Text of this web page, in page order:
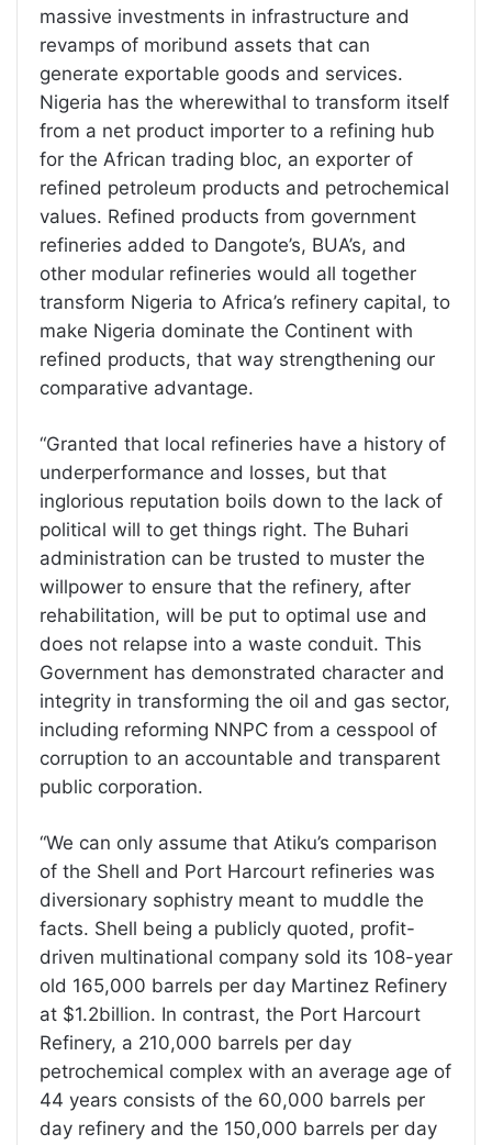
massive investments in infrastructure and
revamps of moribund assets that can
generate exportable goods and services.
Nigeria has the wherewithal to transform itself
from a net product importer to a refining hub
for the African trading bloc, an exporter of
refined petroleum products and petrochemical
values. Refined products from government
refineries added to Dangote’s, BUA’s, and
other modular refineries would all together
transform Nigeria to Africa’s refinery capital, to
make Nigeria dominate the Continent with
refined products, that way strengthening our
comparative advantage.
“Granted that local refineries have a history of
underperformance and losses, but that
inglorious reputation boils down to the lack of
political will to get things right. The Buhari
administration can be trusted to muster the
willpower to ensure that the refinery, after
rehabilitation, will be put to optimal use and
does not relapse into a waste conduit. This
Government has demonstrated character and
integrity in transforming the oil and gas sector,
including reforming NNPC from a cesspool of
corruption to an accountable and transparent
public corporation.
“We can only assume that Atiku’s comparison
of the Shell and Port Harcourt refineries was
diversionary sophistry meant to muddle the
facts. Shell being a publicly quoted, profit-
driven multinational company sold its 108-year
old 165,000 barrels per day Martinez Refinery
at $1.2billion. In contrast, the Port Harcourt
Refinery, a 210,000 barrels per day
petrochemical complex with an average age of
44 years consists of the 60,000 barrels per
day refinery and the 150,000 barrels per day